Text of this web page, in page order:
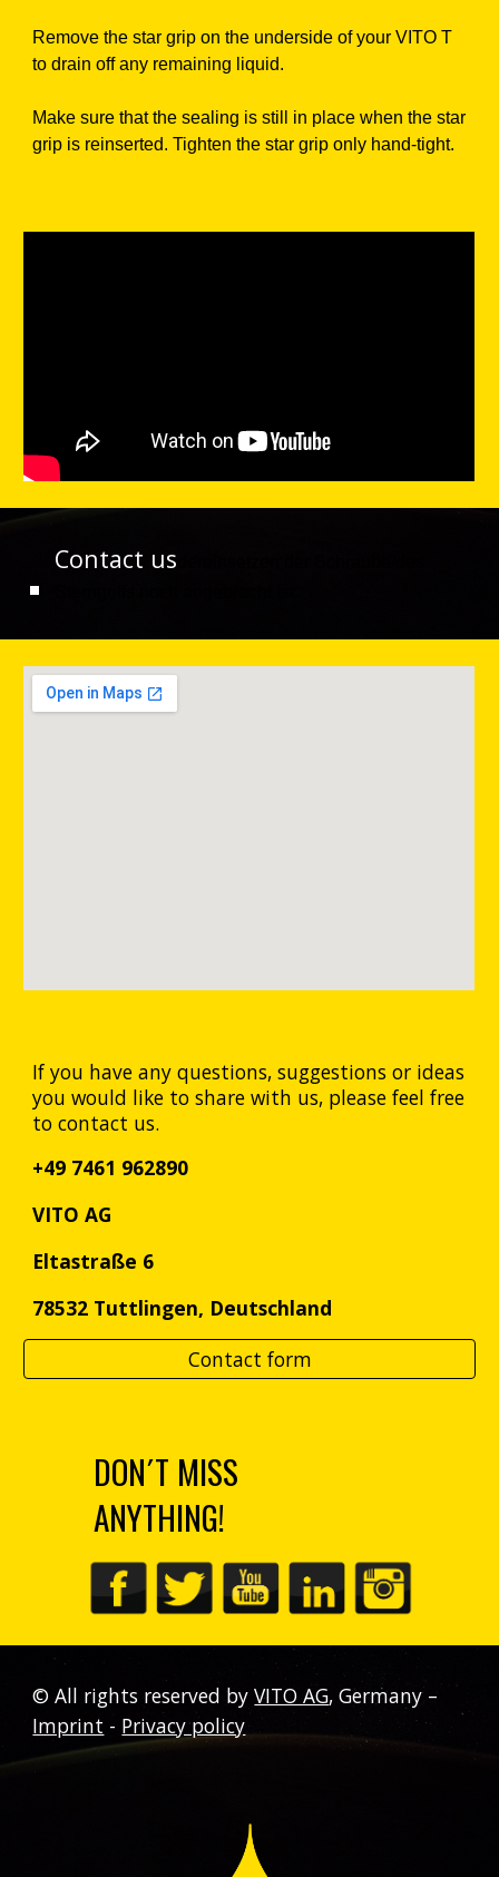
Remove the star grip on the underside of your VITO T
to drain off any remaining liquid.
Make sure that the sealing is still in place when the star
grip is reinserted. Tighten the star grip only hand-tight.
Contact us
If you have any questions, suggestions or ideas
you would like to share with us, please feel free
to contact us.
+49 7461 962890
VITO AG
Eltastraße 6
78532 Tuttlingen, Deutschland
Contact form
DON´T MISS
ANYTHING!
©All rights reserved byVITO AG,Germany–
Imprint - Privacy policy